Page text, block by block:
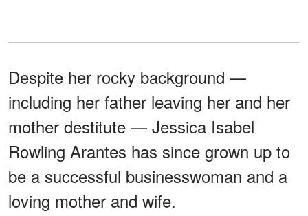
Despite her rocky background —
including her father leaving her and her
mother destitute — Jessica Isabel
Rowling Arantes has since grown up to
be a successful businesswoman and a
loving mother and wife.